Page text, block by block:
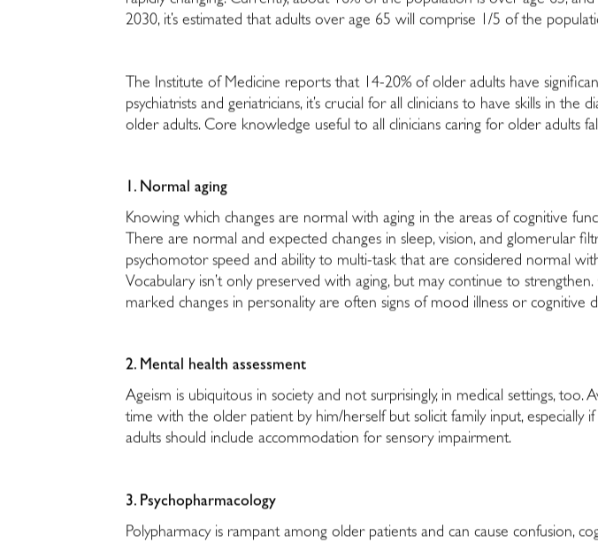
2030, it’s estimated that adults over age 65 will comprise 1/5 of the
The Institute of Medicine reports that 14-20% of older adults have
psychiatrists and geriatricians, it’s crucial for all clinicians to have skills in
older adults. Core knowledge useful to all clinicians caring for older adults
1. Normal aging
Knowing which changes are normal with aging in the areas of cognitive
There are normal and expected changes in sleep, vision, and glomerular
psychomotor speed and ability to multi-task that are considered normal
Vocabulary isn’t only preserved with aging, but may continue to
marked changes in personality are often signs of mood illness or cognitive
2. Mental health assessment
Ageism is ubiquitous in society and not surprisingly, in medical settings,
time with the older patient by him/herself but solicit family input,
adults should include accommodation for sensory impairment.
3. Psychopharmacology
Polypharmacy is rampant among older patients and can cause confusion,